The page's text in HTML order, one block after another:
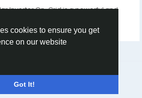
cookies to ensure you get
on our website
Got It!
Inverter On-Grid is a powerful and
ago 0 2
Terms Contact Us